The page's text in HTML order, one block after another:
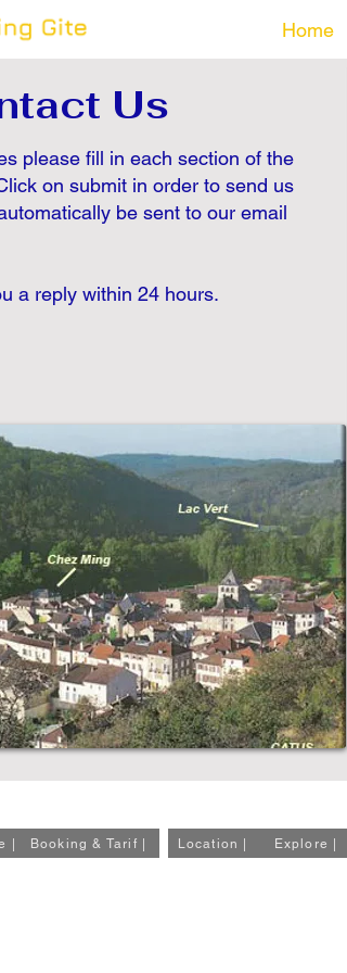
Home
Us
please fill in each section of the
on submit in order to send us
be sent to our email
a reply within 24 hours.
| Booking & Tarif | Location | Explore |